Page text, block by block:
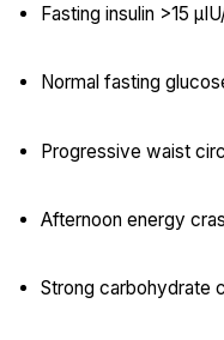
Fasting insulin >15
Normal fasting
Progressive waist
Afternoon energy
Strong carbohydrate